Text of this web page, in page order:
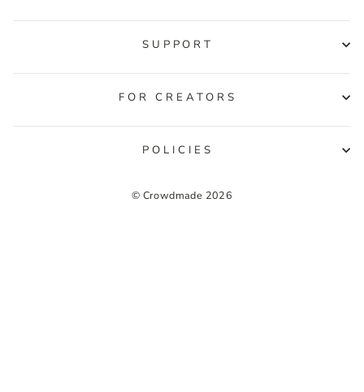
SUPPORT
FOR CREATORS
POLICIES
© Crowdmade 2026